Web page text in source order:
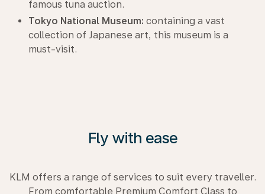
famous tuna auction.
Tokyo National Museum: containing a vast
collection of Japanese art, this museum is a
must-visit.
Fly with ease
KLM offers a range of services to suit every traveller.
From comfortable Premium Comfort Class to